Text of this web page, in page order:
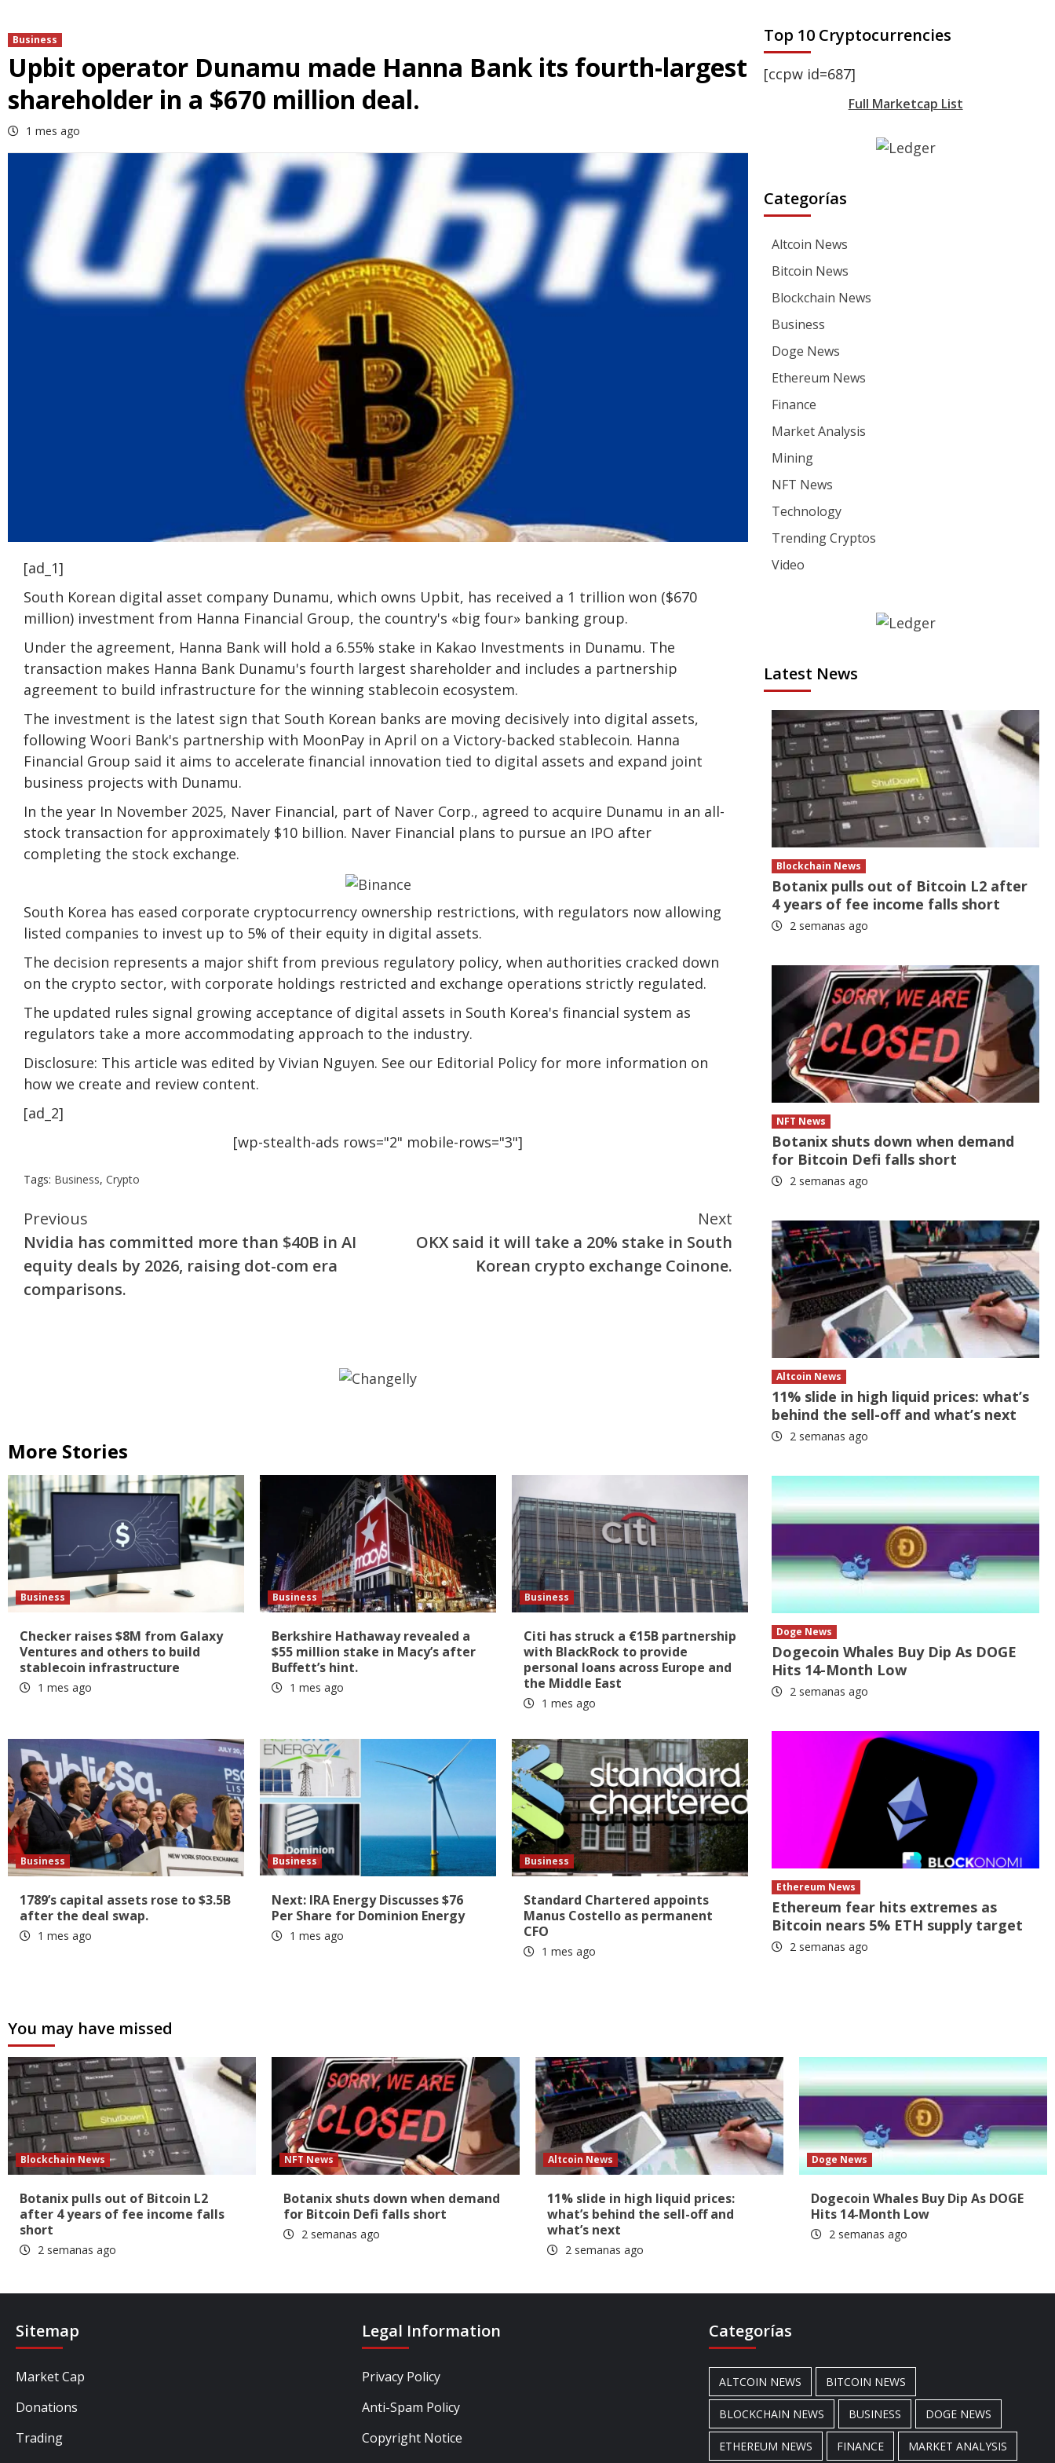
Business
Upbit operator Dunamu made Hanna Bank its fourth-largest
shareholder in a $670 million deal.
1 mes ago
[ad_1]
South Korean digital asset company Dunamu, which owns Upbit, has received a 1 trillion won ($670
million) investment from Hanna Financial Group, the country's «big four» banking group.
Under the agreement, Hanna Bank will hold a 6.55% stake in Kakao Investments in Dunamu. The
transaction makes Hanna Bank Dunamu's fourth largest shareholder and includes a partnership
agreement to build infrastructure for the winning stablecoin ecosystem.
The investment is the latest sign that South Korean banks are moving decisively into digital assets,
following Woori Bank's partnership with MoonPay in April on a Victory-backed stablecoin. Hanna
Financial Group said it aims to accelerate financial innovation tied to digital assets and expand joint
business projects with Dunamu.
In the year In November 2025, Naver Financial, part of Naver Corp., agreed to acquire Dunamu in an all-
stock transaction for approximately $10 billion. Naver Financial plans to pursue an IPO after
completing the stock exchange.
South Korea has eased corporate cryptocurrency ownership restrictions, with regulators now allowing
listed companies to invest up to 5% of their equity in digital assets.
The decision represents a major shift from previous regulatory policy, when authorities cracked down
on the crypto sector, with corporate holdings restricted and exchange operations strictly regulated.
The updated rules signal growing acceptance of digital assets in South Korea's financial system as
regulators take a more accommodating approach to the industry.
Disclosure: This article was edited by Vivian Nguyen. See our Editorial Policy for more information on
how we create and review content.
[ad_2]
[wp-stealth-ads rows="2" mobile-rows="3"]
Tags: Business, Crypto
Continue
Reading
Previous
Nvidia has committed more than $40B in AI
equity deals by 2026, raising dot-com era
comparisons.
Next
OKX said it will take a 20% stake in South
Korean crypto exchange Coinone.
More Stories
Business
Checker raises $8M from Galaxy
Ventures and others to build
stablecoin infrastructure
1 mes ago
Business
Berkshire Hathaway revealed a
$55 million stake in Macy’s after
Buffett’s hint.
1 mes ago
Business
Citi has struck a €15B partnership
with BlackRock to provide
personal loans across Europe and
the Middle East
1 mes ago
Business
1789’s capital assets rose to $3.5B
after the deal swap.
1 mes ago
Business
Next: IRA Energy Discusses $76
Per Share for Dominion Energy
1 mes ago
Business
Standard Chartered appoints
Manus Costello as permanent
CFO
1 mes ago
Top 10 Cryptocurrencies
[ccpw id=687]
Full Marketcap List
Categorías
Altcoin News
Bitcoin News
Blockchain News
Business
Doge News
Ethereum News
Finance
Market Analysis
Mining
NFT News
Technology
Trending Cryptos
Video
Latest News
Blockchain News
Botanix pulls out of Bitcoin L2 after
4 years of fee income falls short
2 semanas ago
NFT News
Botanix shuts down when demand
for Bitcoin Defi falls short
2 semanas ago
Altcoin News
11% slide in high liquid prices: what’s
behind the sell-off and what’s next
2 semanas ago
Doge News
Dogecoin Whales Buy Dip As DOGE
Hits 14-Month Low
2 semanas ago
Ethereum News
Ethereum fear hits extremes as
Bitcoin nears 5% ETH supply target
2 semanas ago
You may have missed
Blockchain News
Botanix pulls out of Bitcoin L2
after 4 years of fee income falls
short
2 semanas ago
NFT News
Botanix shuts down when demand
for Bitcoin Defi falls short
2 semanas ago
Altcoin News
11% slide in high liquid prices:
what’s behind the sell-off and
what’s next
2 semanas ago
Doge News
Dogecoin Whales Buy Dip As DOGE
Hits 14-Month Low
2 semanas ago
Sitemap
Market Cap
Donations
Trading
Legal Information
Privacy Policy
Anti-Spam Policy
Copyright Notice
Categorías
ALTCOIN NEWS BITCOIN NEWS
BLOCKCHAIN NEWS BUSINESS DOGE NEWS
ETHEREUM NEWS FINANCE MARKET ANALYSIS